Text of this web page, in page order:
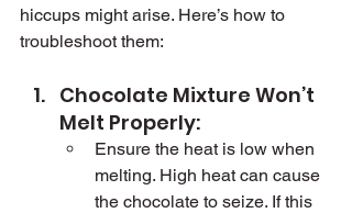
hiccups might arise. Here’s how to
troubleshoot them:
Chocolate Mixture Won’t
Melt Properly:
Ensure the heat is low when
melting. High heat can cause
the chocolate to seize. If this